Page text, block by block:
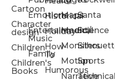
Cartoon
Character
design
Children
Children's
Books
Emotions
Entertainment/
Music
Family
Historical
Holiday
How-
To
Humorous
Maps
Medical
Monsters
Motion
Narrative
Santa
Science
Sports
Technical